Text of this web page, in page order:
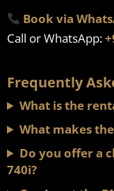
Book via
Call or WhatsApp:
Frequently
What is the
What makes
Do you offer a
740i?